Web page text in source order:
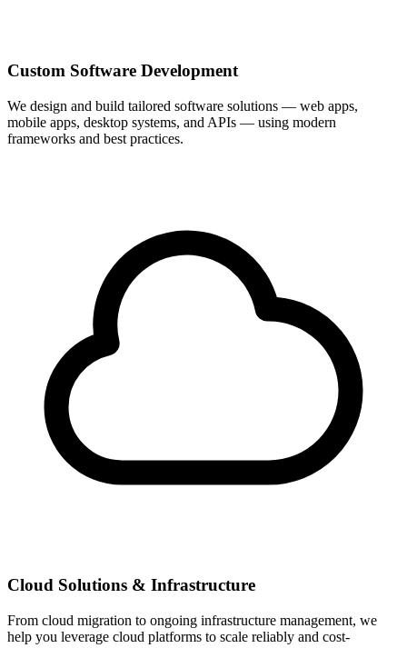
Custom Software Development
We design and build tailored software solutions — web apps,
mobile apps, desktop systems, and APIs — using modern
frameworks and best practices.
Cloud Solutions & Infrastructure
From cloud migration to ongoing infrastructure management, we
help you leverage cloud platforms to scale reliably and cost-